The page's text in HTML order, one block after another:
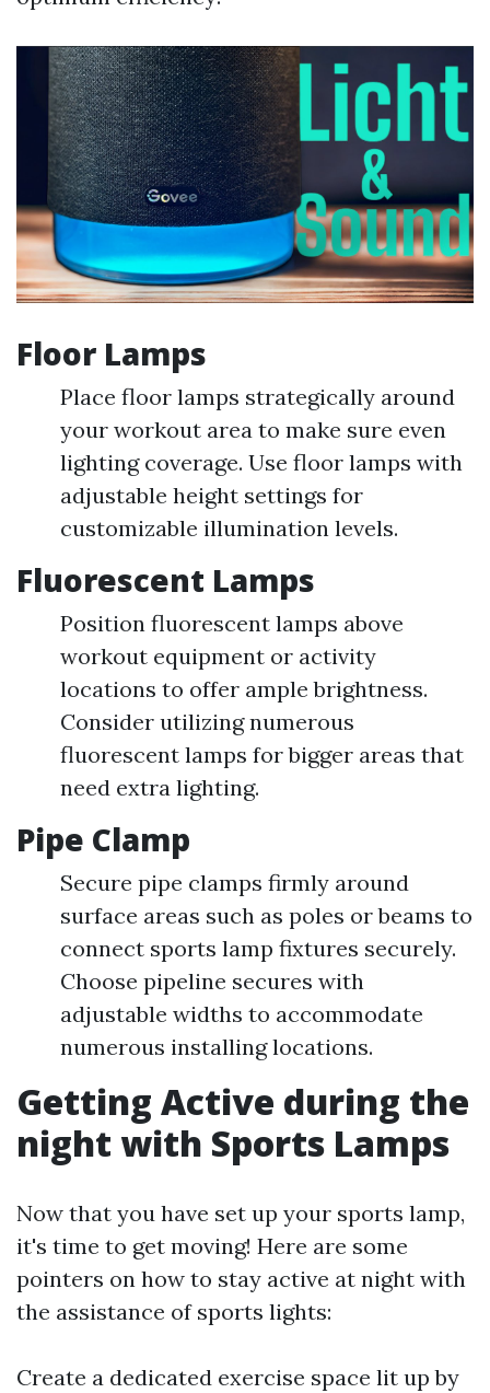
Floor Lamps
Place floor lamps strategically around
your workout area to make sure even
lighting coverage. Use floor lamps with
adjustable height settings for
customizable illumination levels.
Fluorescent Lamps
Position fluorescent lamps above
workout equipment or activity
locations to offer ample brightness.
Consider utilizing numerous
fluorescent lamps for bigger areas that
need extra lighting.
Pipe Clamp
Secure pipe clamps firmly around
surface areas such as poles or beams to
connect sports lamp fixtures securely.
Choose pipeline secures with
adjustable widths to accommodate
numerous installing locations.
Getting Active during the
night with Sports Lamps
Now that you have set up your sports lamp,
it's time to get moving! Here are some
pointers on how to stay active at night with
the assistance of sports lights:
Create a dedicated exercise space lit up by